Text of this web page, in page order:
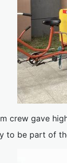
crew gave
to be part of